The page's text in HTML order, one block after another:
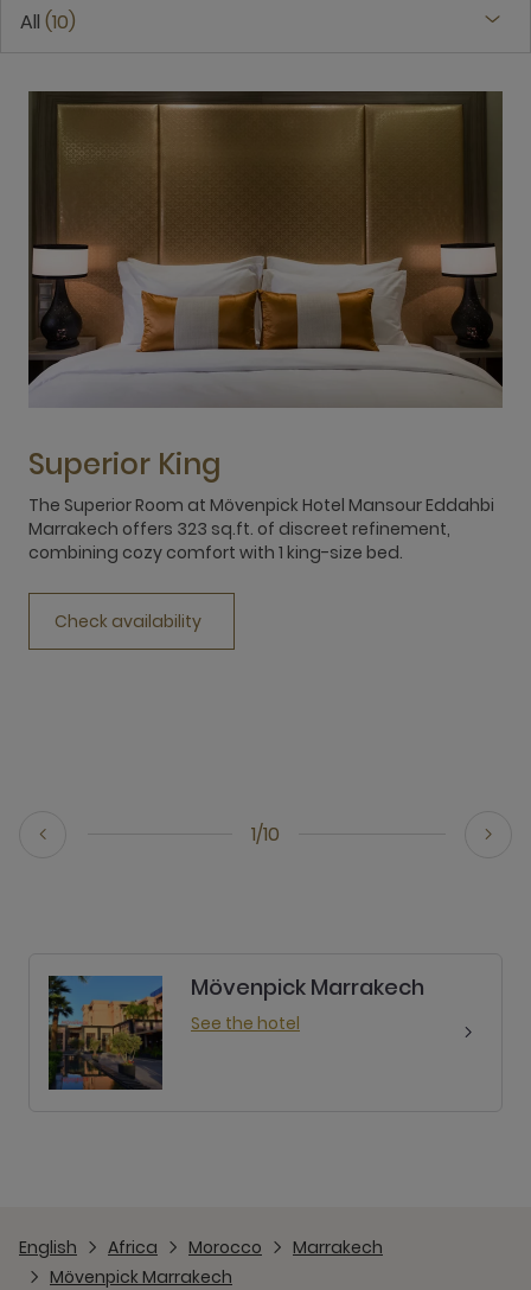
All 10
1/10
Superior King
The Superior Room at Mövenpick Hotel Mansour Eddahbi
Marrakech offers 323 sq.ft. of discreet refinement,
combining cozy comfort with 1 king-size bed.
Check availability
Mövenpick Marrakech
See the hotel
English Africa Morocco
Marrakech
Mövenpick Marrakech